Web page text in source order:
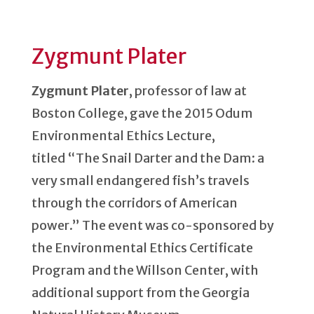
Zygmunt Plater
Zygmunt Plater, professor of law at
Boston College, gave the 2015 Odum
Environmental Ethics Lecture,
titled “The Snail Darter and the Dam: a
very small endangered fish’s travels
through the corridors of American
power.” The event was co-sponsored by
the Environmental Ethics Certificate
Program and the Willson Center, with
additional support from the Georgia